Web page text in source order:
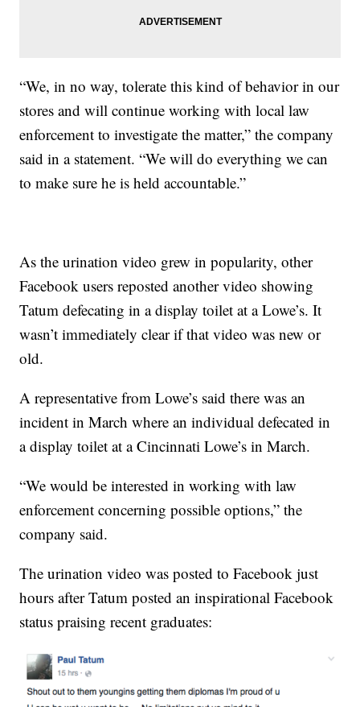
“We, in no way, tolerate this kind of behavior in our
stores and will continue working with local law
enforcement to investigate the matter,” the company
said in a statement. “We will do everything we can
to make sure he is held accountable.”
As the urination video grew in popularity, other
Facebook users reposted another video showing
Tatum defecating in a display toilet at a Lowe’s. It
wasn’t immediately clear if that video was new or
old.
A representative from Lowe’s said there was an
incident in March where an individual defecated in
a display toilet at a Cincinnati Lowe’s in March.
“We would be interested in working with law
enforcement concerning possible options,” the
company said.
The urination video was posted to Facebook just
hours after Tatum posted an inspirational Facebook
status praising recent graduates: